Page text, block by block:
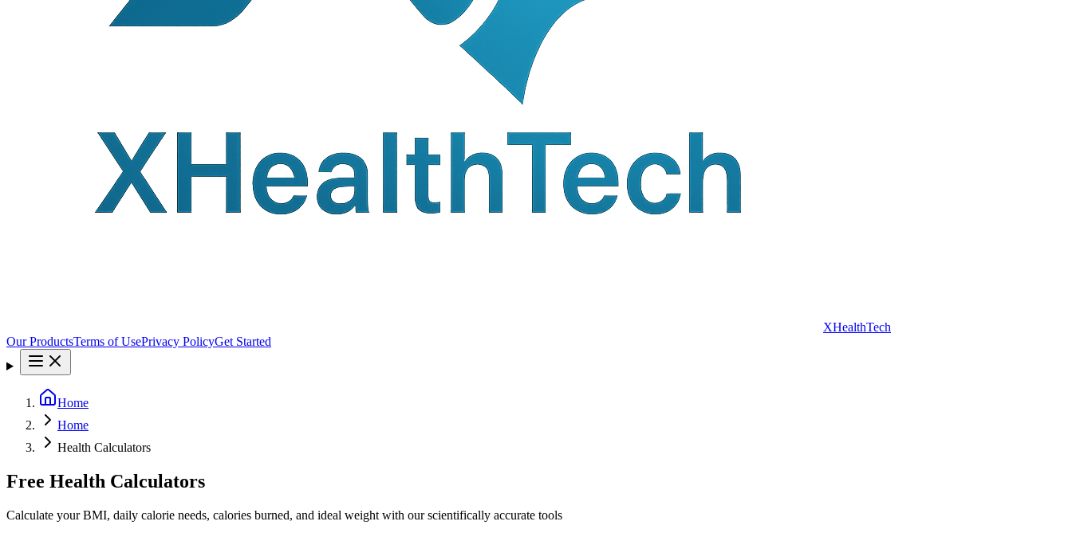
XHealthTech
Our ProductsTerms of UsePrivacy PolicyGet Started
Home
Home
Health Calculators
Free Health Calculators
Calculate your BMI, daily calorie needs, calories burned, and ideal weight with our scientifically accurate tools